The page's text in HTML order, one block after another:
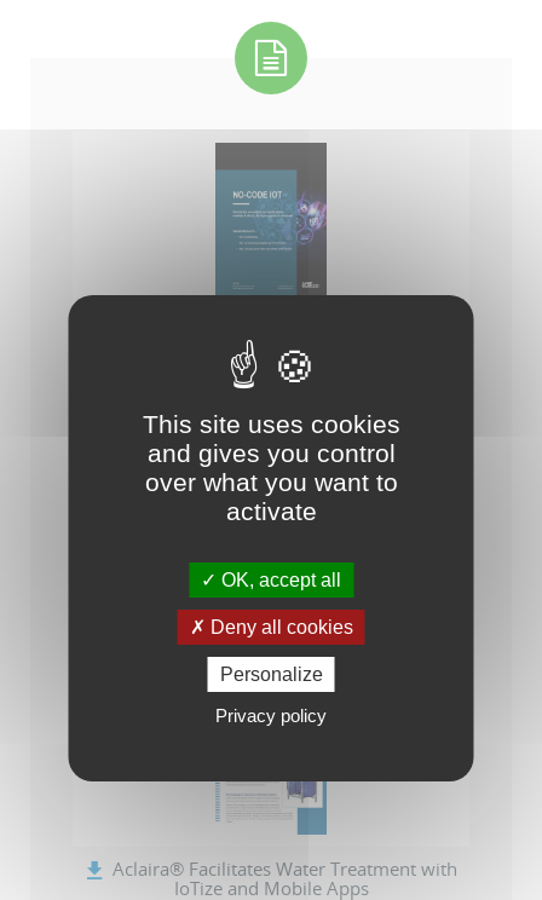
-- Catalogue de la solution IoTize (fr)
-- IoTize Solution Catalog (en)
Aclaira® Facilitates Water Treatment with
IoTize and Mobile Apps
This site uses cookies
and gives you control
over what you want to
activate
OK, accept all
Deny all cookies
Personalize
Privacy policy